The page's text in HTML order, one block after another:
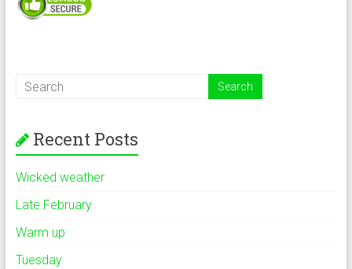
Recent Posts
Wicked weather
Late February
Warm up
Tuesday